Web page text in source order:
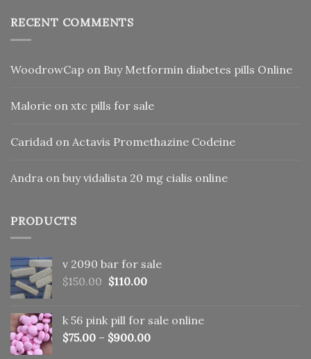
RECENT COMMENTS
WoodrowCap on Buy Metformin diabetes pills Online
Malorie on xtc pills for sale
Caridad on Actavis Promethazine Codeine
Andra on buy vidalista 20 mg cialis online
PRODUCTS
v 2090 bar for sale
$150.00 Original
$150.00.
$110.00Current
$110.00.
k 56 pink pill​ for sale online
$75.00 – $900.00